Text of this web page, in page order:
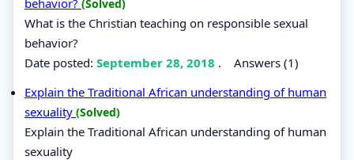
(Solved)
What is the Christian teaching on responsible sexual
behavior?
Date posted: September 28, 2018 . Answers (1)
Explain the Traditional African understanding of human
sexuality (Solved)
Explain the Traditional African understanding of human
sexuality